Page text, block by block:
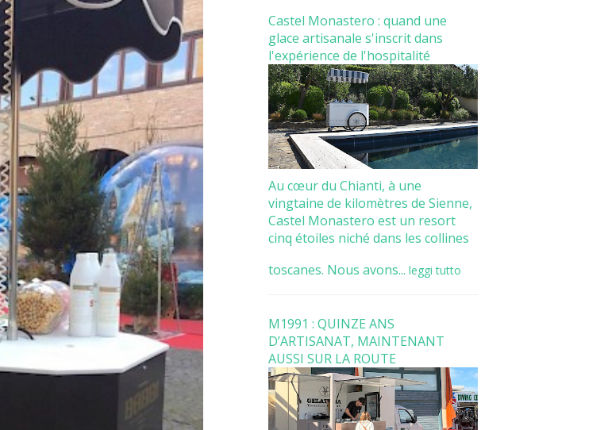
Castel Monastero : quand une
glace artisanale s'inscrit dans
l'expérience de l'hospitalité
Au cœur du Chianti, à une
vingtaine de kilomètres de Sienne,
Castel Monastero est un resort
cinq étoiles niché dans les collines
toscanes. Nous avons... leggi tutto
M1991 : QUINZE ANS
D’ARTISANAT, MAINTENANT
AUSSI SUR LA ROUTE